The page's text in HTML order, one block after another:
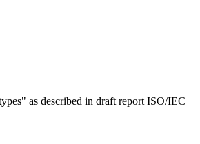
as described in draft report ISO/IEC